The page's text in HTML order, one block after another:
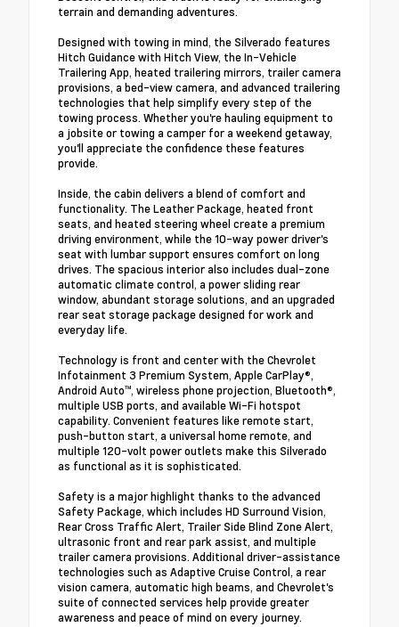
terrain and demanding adventures.
Designed with towing in mind, the Silverado features
Hitch Guidance with Hitch View, the In-Vehicle
Trailering App, heated trailering mirrors, trailer camera
provisions, a bed-view camera, and advanced trailering
technologies that help simplify every step of the
towing process. Whether you're hauling equipment to
a jobsite or towing a camper for a weekend getaway,
you'll appreciate the confidence these features
provide.
Inside, the cabin delivers a blend of comfort and
functionality. The Leather Package, heated front
seats, and heated steering wheel create a premium
driving environment, while the 10-way power driver's
seat with lumbar support ensures comfort on long
drives. The spacious interior also includes dual-zone
automatic climate control, a power sliding rear
window, abundant storage solutions, and an upgraded
rear seat storage package designed for work and
everyday life.
Technology is front and center with the Chevrolet
Infotainment 3 Premium System, Apple CarPlay®,
Android Auto™, wireless phone projection, Bluetooth®,
multiple USB ports, and available Wi-Fi hotspot
capability. Convenient features like remote start,
push-button start, a universal home remote, and
multiple 120-volt power outlets make this Silverado
as functional as it is sophisticated.
Safety is a major highlight thanks to the advanced
Safety Package, which includes HD Surround Vision,
Rear Cross Traffic Alert, Trailer Side Blind Zone Alert,
ultrasonic front and rear park assist, and multiple
trailer camera provisions. Additional driver-assistance
technologies such as Adaptive Cruise Control, a rear
vision camera, automatic high beams, and Chevrolet's
suite of connected services help provide greater
awareness and peace of mind on every journey.